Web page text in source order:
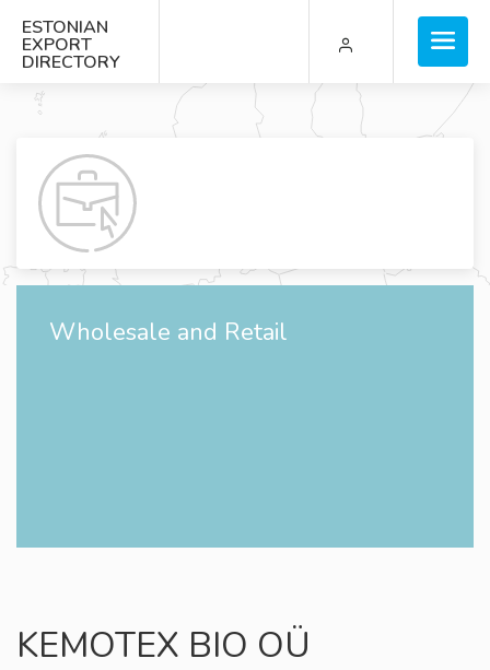
ESTONIAN
EXPORT
DIRECTORY
Wholesale and Retail
KEMOTEX BIO OÜ